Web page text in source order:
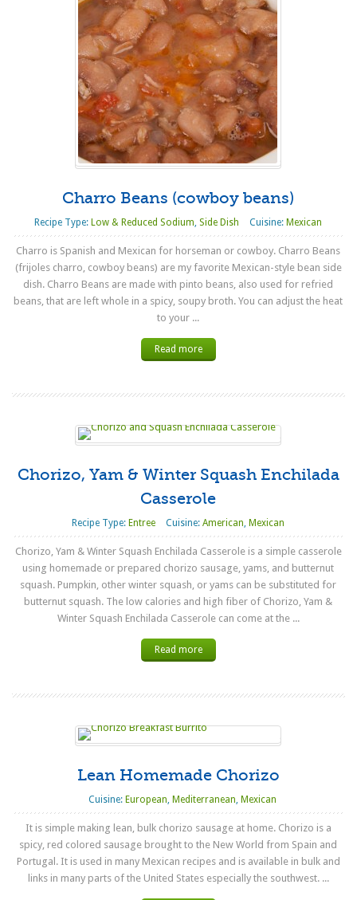
Charro Beans (cowboy beans)
Recipe Type:Low & Reduced Sodium ,Side Dish Cuisine:Mexican
Charro is Spanish and Mexican for horseman or cowboy. Charro Beans
(frijoles charro, cowboy beans) are my favorite Mexican-style bean side
dish. Charro Beans are made with pinto beans, also used for refried
beans, that are left whole in a spicy, soupy broth. You can adjust the heat
to your ...
Read more
Chorizo, Yam & Winter Squash Enchilada
Casserole
Recipe Type:Entree Cuisine:American,Mexican
Chorizo, Yam & Winter Squash Enchilada Casserole is a simple casserole
using homemade or prepared chorizo sausage, yams, and butternut
squash. Pumpkin, other winter squash, or yams can be substituted for
butternut squash. The low calories and high fiber of Chorizo, Yam &
Winter Squash Enchilada Casserole can come at the ...
Read more
Lean Homemade Chorizo
Cuisine: European, Mediterranean, Mexican
It is simple making lean, bulk chorizo sausage at home. Chorizo is a
spicy, red colored sausage brought to the New World from Spain and
Portugal. It is used in many Mexican recipes and is available in bulk and
links in many parts of the United States especially the southwest. ...